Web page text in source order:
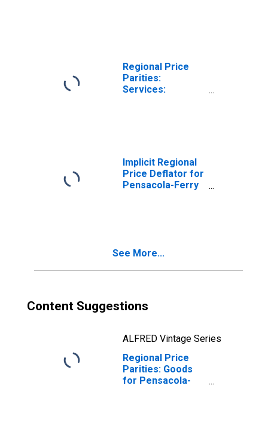
Regional Price
Parities:
Services:
Implicit Regional
Price Deflator for
Pensacola-Ferry
See More...
Content Suggestions
ALFRED Vintage Series
Regional Price
Parities: Goods
for Pensacola-